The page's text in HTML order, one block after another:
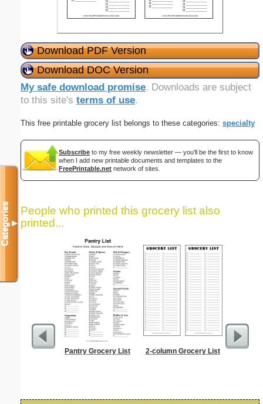
Download PDF Version
Download DOC Version
My safe download promise. Downloads are subject
to this site's terms of use.
This free printable grocery list belongs to these categories: specialty
Subscribe to my free weekly newsletter — you'll be the first to know
when I add new printable documents and templates to the
FreePrintable.net network of sites.
People who printed this grocery list also
printed...
Pantry Grocery List 2-column Grocery List
Categories▼